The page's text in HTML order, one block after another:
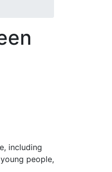
including
people,